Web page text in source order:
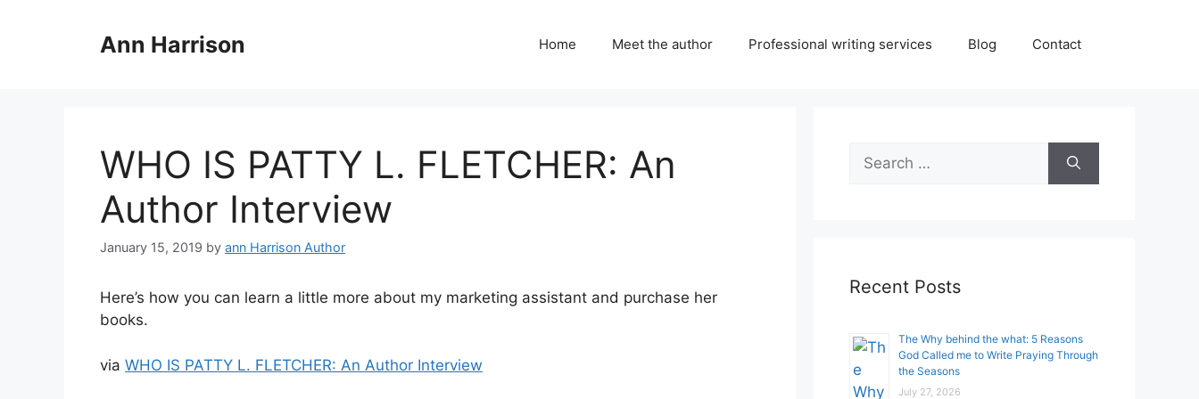
Ann Harrison Home Meet the author Professional writing services Blog Contact
WHO IS PATTY L. FLETCHER: An
Author Interview
January 15, 2019 by ann Harrison Author
Here’s how you can learn a little more about my marketing assistant and purchase her
books.
via WHO IS PATTY L. FLETCHER: An Author Interview
Search
for:
Recent Posts
The Why behind the what: 5 Reasons
God Called me to Write Praying Through
the Seasons
July 27, 2026